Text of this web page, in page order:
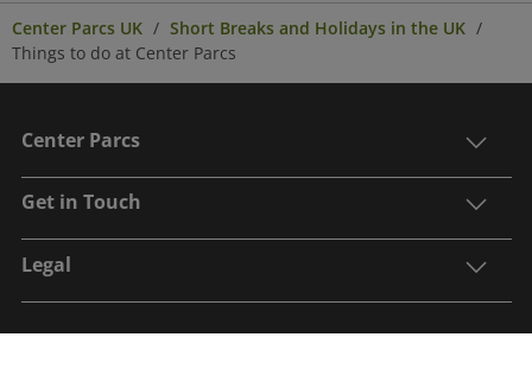
Center Parcs UK
Short Breaks and Holidays in the UK
Things to do at Center Parcs
Center Parcs
Get in Touch
Legal